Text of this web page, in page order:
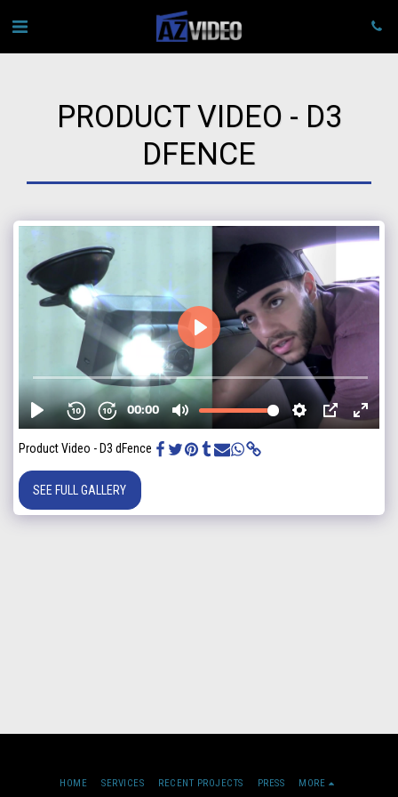
PRODUCT VIDEO - D3
DFENCE
Product Video - D3 dFence
SEE FULL GALLERY
HOME SERVICES RECENT PROJECTS PRESS MORE